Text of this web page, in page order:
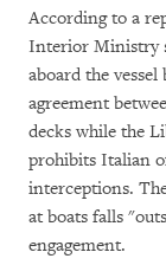
According to a
Interior Ministry
aboard the
agreement
decks while the
prohibits Italian
interceptions.
at boats falls
engagement.